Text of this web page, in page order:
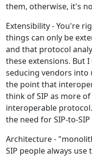
them, otherwise, it's
Extensibility - You're
things can only be
and that protocol
these extensions. But
seducing vendors into
the point that
think of SIP as more
interoperable
the need for SIP-to-
Architecture -
SIP people always